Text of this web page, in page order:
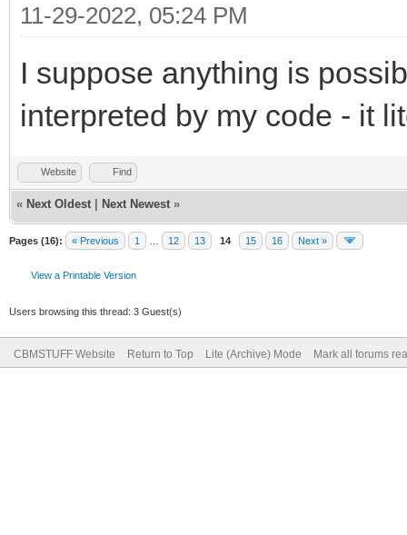
11-29-2022, 05:24 PM
I suppose anything is
interpreted by my code - it
Website Find
« Next Oldest Next Newest »
Pages (16): « Previous 1 12 13 14 15 16 Next »
View a Printable Version
Users browsing this thread: 3 Guest(s)
CBMSTUFF Website Return to Top Lite (Archive) Mode Mark all forums